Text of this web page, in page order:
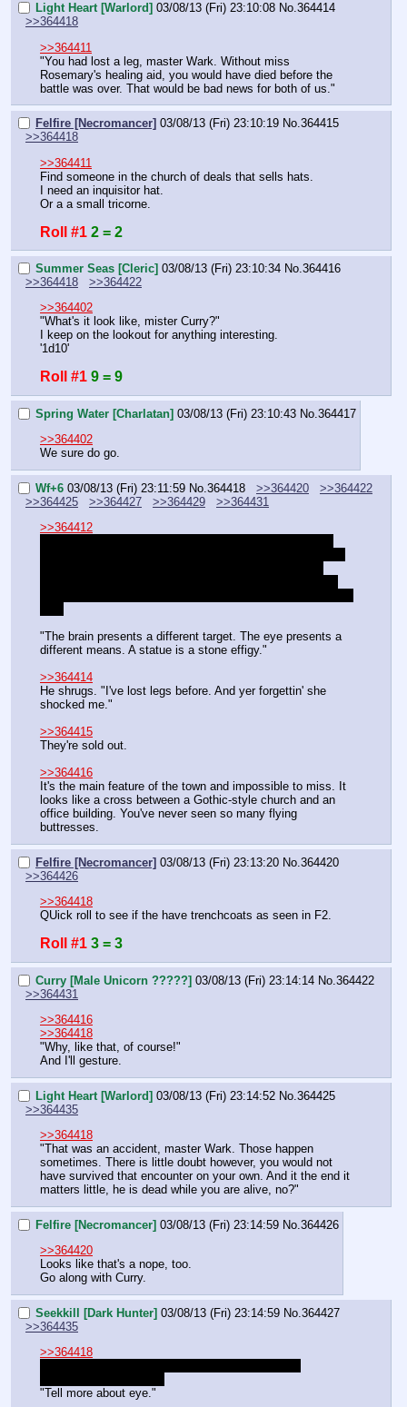
Light Heart [Warlord] 03/08/13 (Fri) 23:10:08 No.364414
>>364418
>>364411
"You had lost a leg, master Wark. Without miss
Rosemary's healing aid, you would have died before the
battle was over. That would be bad news for both of us."
Felfire [Necromancer] 03/08/13 (Fri) 23:10:19 No.364415
>>364418
>>364411
Find someone in the church of deals that sells hats.
I need an inquisitor hat.
Or a a small tricorne.
Roll #1 2 = 2
Summer Seas [Cleric] 03/08/13 (Fri) 23:10:34 No.364416
>>364418
>>364422
>>364402
"What's it look like, mister Curry?"
I keep on the lookout for anything interesting.
'1d10'
Roll #1 9 = 9
Spring Water [Charlatan] 03/08/13 (Fri) 23:10:43 No.364417
>>364402
We sure do go.
Wf+6 03/08/13 (Fri) 23:11:59 No.364418 >>364420
>>364422
>>364425
>>364427 >>364429
>>364431
>>364412
"The brain presents a different target. The eye presents a
different means. A statue is a stone effigy."
>>364414
He shrugs. "I've lost legs before. And yer forgettin' she
shocked me."
>>364415
They're sold out.
>>364416
It's the main feature of the town and impossible to miss. It
looks like a cross between a Gothic-style church and an
office building. You've never seen so many flying
buttresses.
Felfire [Necromancer] 03/08/13 (Fri) 23:13:20 No. 364420
>>364426
>>364418
QUick roll to see if the have trenchcoats as seen in F2.
Roll #1 3 = 3
Curry [Male Unicorn ?????] 03/08/13 (Fri) 23:14:14 No. 364422
>>364431
>>364416
>>364418
"Why, like that, of course!"
And I'll gesture.
Light Heart [Warlord] 03/08/13 (Fri) 23:14:52 No. 364425
>>364435
>>364418
"That was an accident, master Wark. Those happen
sometimes. There is little doubt however, you would not
have survived that encounter on your own. And it the end it
matters little, he is dead while you are alive, no?"
Felfire [Necromancer] 03/08/13 (Fri) 23:14:59 No. 364426
>>364420
Looks like that's a nope, too.
Go along with Curry.
Seekkill [Dark Hunter] 03/08/13 (Fri) 23:14:59 No. 364427
>>364435
>>364418
"Tell more about eye."